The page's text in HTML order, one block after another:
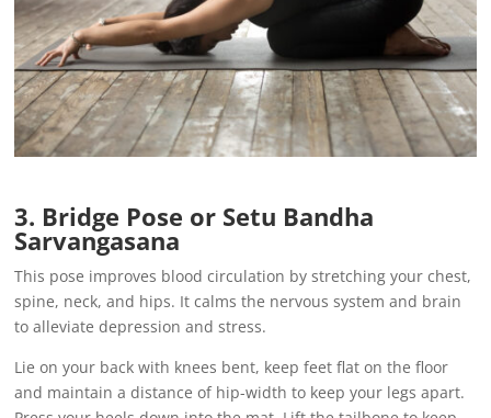
3. Bridge Pose or Setu Bandha
Sarvangasana
This pose improves blood circulation by stretching your chest,
spine, neck, and hips. It calms the nervous system and brain
to alleviate depression and stress.
Lie on your back with knees bent, keep feet flat on the floor
and maintain a distance of hip-width to keep your legs apart.